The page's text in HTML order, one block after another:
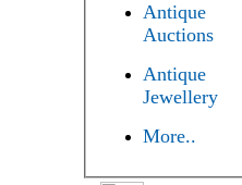
Antique
Auctions
Antique
Jewellery
More..